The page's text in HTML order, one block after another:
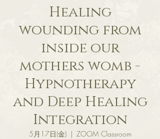
Healing
wounding from
inside our
mothers womb -
Hypnotherapy
and Deep Healing
Integration
5月17日(金)
  |
ZOOM Classroom